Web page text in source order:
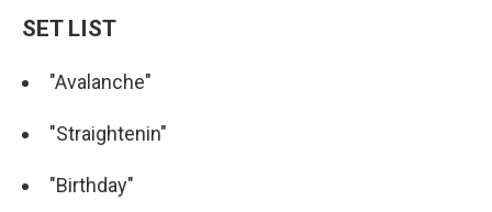
SET LIST
"Avalanche"
"Straightenin"
"Birthday"